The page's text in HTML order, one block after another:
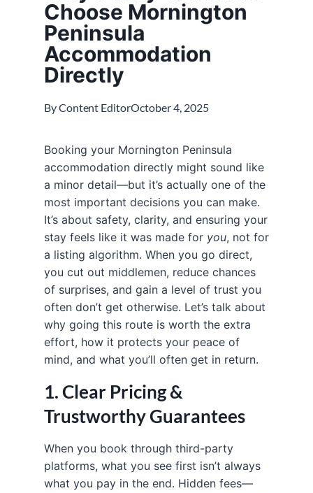
Choose Mornington
Peninsula
Accommodation
Directly
ByContent EditorOctober 4, 2025
Booking your Mornington Peninsula
accommodation directly might sound like
a minor detail—but it’s actually one of the
most important decisions you can make.
It’s about safety, clarity, and ensuring your
stay feels like it was made for you, not for
a listing algorithm. When you go direct,
you cut out middlemen, reduce chances
of surprises, and gain a level of trust you
often don’t get otherwise. Let’s talk about
why going this route is worth the extra
effort, how it protects your peace of
mind, and what you’ll often get in return.
1. Clear Pricing &
Trustworthy Guarantees
When you book through third-party
platforms, what you see first isn’t always
what you pay in the end. Hidden fees—